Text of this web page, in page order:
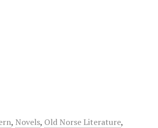
, Novels, Old Norse Literature,